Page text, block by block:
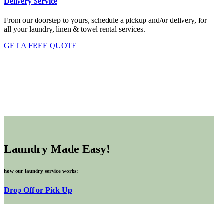
From our doorstep to yours, schedule a pickup and/or delivery, for
all your laundry, linen & towel rental services.
GET A FREE QUOTE
Laundry Made Easy!
how our laundry service works:
Drop Off or Pick Up